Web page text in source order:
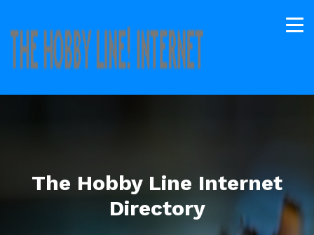
The Hobby Line Internet
Directory